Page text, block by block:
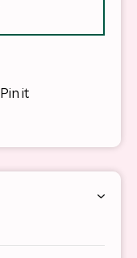
Pin it